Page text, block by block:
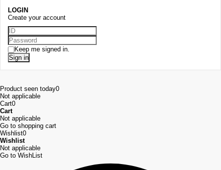
LOGIN
Create your account
Keep me signed in.
Sign in
Product seen today0
Not applicable
Cart0
Cart
Not applicable
Go to shopping cart
Wishlist0
Wishlist
Not applicable
Go to WishList